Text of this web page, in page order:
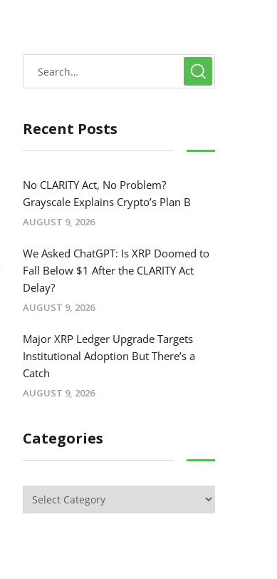
Recent Posts
No CLARITY Act, No Problem?
Grayscale Explains Crypto’s Plan B
AUGUST 9, 2026
We Asked ChatGPT: Is XRP Doomed to
Fall Below $1 After the CLARITY Act
Delay?
AUGUST 9, 2026
Major XRP Ledger Upgrade Targets
Institutional Adoption But There’s a
Catch
AUGUST 9, 2026
Categories